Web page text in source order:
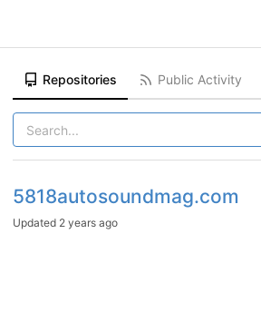
Repositories Public Activity
5818autosoundmag.com
Updated 2 years ago